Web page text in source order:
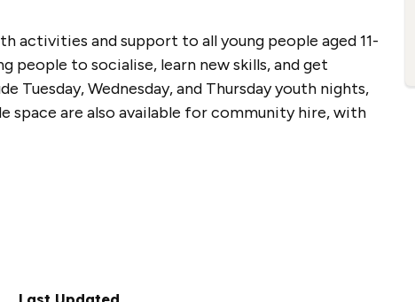
activities and support to all young people aged 11-
people to socialise, learn new skills, and get
Tuesday, Wednesday, and Thursday youth nights,
space are also available for community hire, with